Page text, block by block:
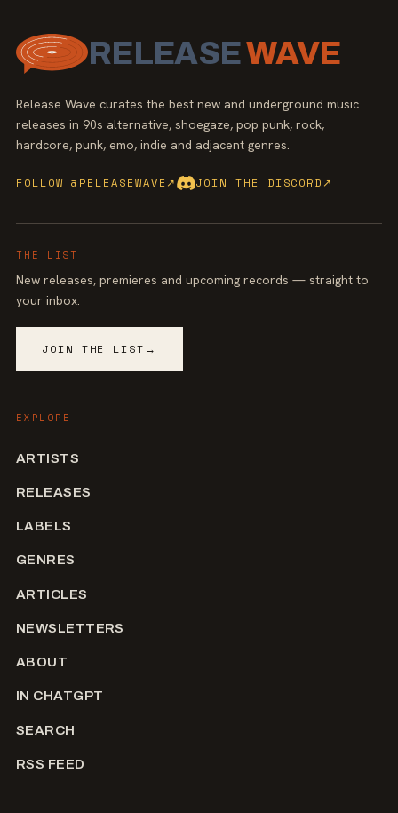
RELEASEWAVE
Release Wave curates the best new and underground music
releases in 90s alternative, shoegaze, pop punk, rock,
hardcore, punk, emo, indie and adjacent genres.
FOLLOW @RELEASEWAVE↗ JOIN THE DISCORD ↗
THE LIST
New releases, premieres and upcoming records — straight to
your inbox.
JOIN THE LIST →
EXPLORE
ARTISTS
RELEASES
LABELS
GENRES
ARTICLES
NEWSLETTERS
ABOUT
IN CHATGPT
SEARCH
RSS FEED